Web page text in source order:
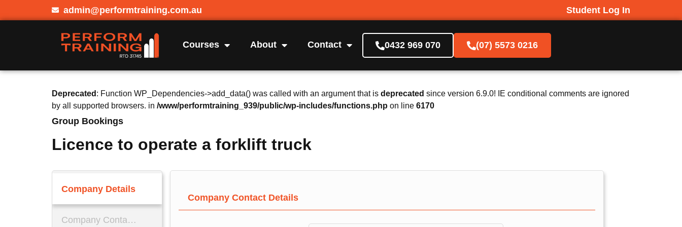
admin@performtraining.com.au Student Log In
Courses About Contact 0432 969 070 (07) 5573 0216
Deprecated : Function WP_Dependencies->add_data() was called with an argument that is deprecated since version 6.9.0! IE conditional comments are ignored
by all supported browsers. in /www/performtraining_939/public/wp-includes/functions.php on line 6170
Group Bookings
Licence to operate a forklift truck
Company Details
Company Contact Details
Company Contact Details